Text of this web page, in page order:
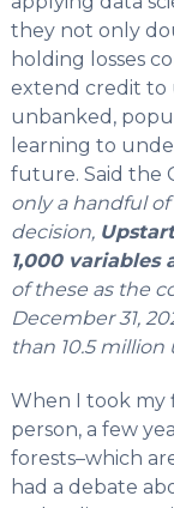
they not only
holding losses
extend credit to
unbanked,
learning to
future. Said the
only a handful
decision,
1,000 variables
of these as the
December 31,
than 10.5
When I took my
person, a few
forests–which
had a debate